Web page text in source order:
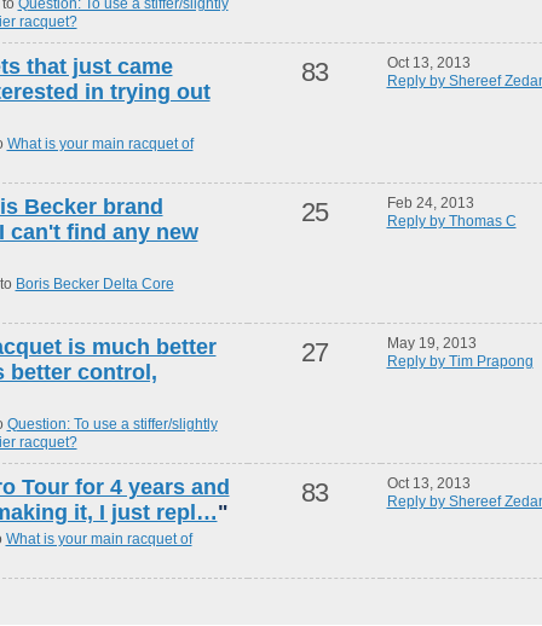
Question: To use a stiffer/slightly
racquet?
that just came
in trying out
What is your main racquet of
83
Oct 13, 2013
Reply by Shereef
Becker brand
can't find any new
Boris Becker Delta Core
25
Feb 24, 2013
Reply by Thomas C
is much better
better control,
Question: To use a stiffer/slightly
racquet?
27
May 19, 2013
Reply by Tim Prapong
Tour for 4 years and
it, I just repl…"
What is your main racquet of
83
Oct 13, 2013
Reply by Shereef